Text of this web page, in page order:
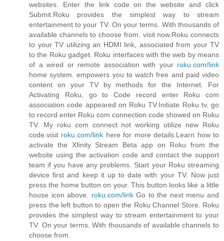
websites. Enter the link code on the website and click
Submit.Roku provides the simplest way to stream
entertainment to your TV. On your terms. With thousands of
available channels to choose from. visit now.Roku connects
to your TV utilizing an HDMI link, associated from your TV
to the Roku gadget. Roku interfaces with the web by means
of a wired or remote association with your roku.com/link
home system. empowers you to watch free and paid video
content on your TV by methods for the Internet. For
Activating Roku, go to Code record enter Roku com
association code appeared on Roku TV.Initiate Roku tv, go
to record enter Roku com connection code showed on Roku
TV. My roku com connect not working utilize new Roku
code.visit roku.com/link here for more details.Learn how to
activate the Xfinity Stream Beta app on Roku from the
website using the activation code and contact the support
team if you have any problems. Start your Roku streaming
device first and keep it up to date with your TV. Now just
press the home button on your. This button looks like a little
house icon above. roku.com/linkGo to the next menu and
press the left button to open the Roku Channel Store. Roku
provides the simplest way to stream entertainment to your
TV. On your terms. With thousands of available channels to
choose from.